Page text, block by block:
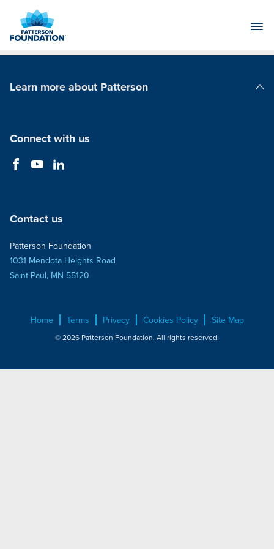
Main
Learn more about Patterson
Connect with us
Contact us
Patterson Foundation
1031 Mendota Heights Road
Saint Paul, MN 55120
Home Terms Privacy Cookies Policy Site Map
© 2026 Patterson Foundation. All rights reserved.